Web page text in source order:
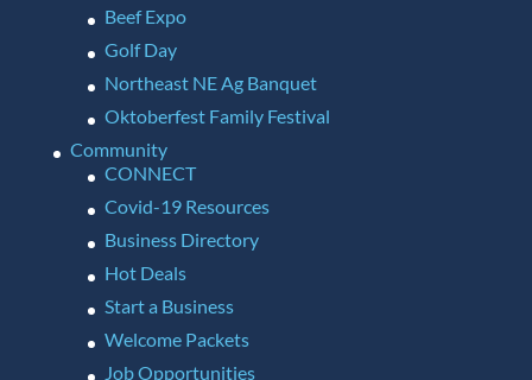
Beef Expo
Golf Day
Northeast NE Ag Banquet
Oktoberfest Family Festival
Community
CONNECT
Covid-19 Resources
Business Directory
Hot Deals
Start a Business
Welcome Packets
Job Opportunities